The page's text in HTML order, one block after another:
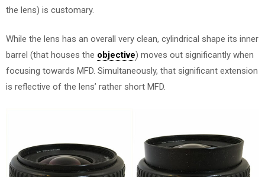
the lens) is customary.
While the lens has an overall very clean, cylindrical shape its inner
barrel (that houses the objective) moves out significantly when
focusing towards MFD. Simultaneously, that significant extension
is reflective of the lens’ rather short MFD.